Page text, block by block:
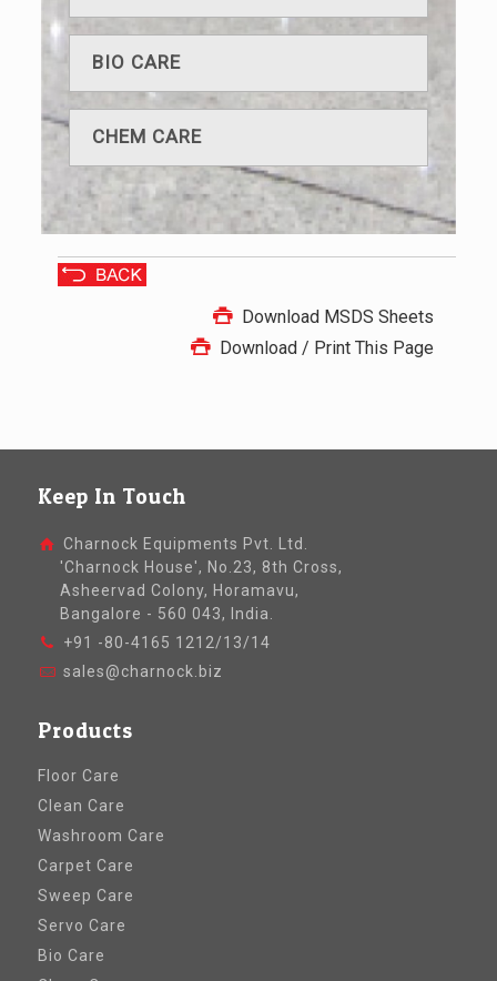
BIO CARE
CHEM CARE
Download MSDS Sheets
Download / Print This Page
Keep In Touch
Charnock Equipments Pvt. Ltd.
'Charnock House', No.23, 8th Cross,
Asheervad Colony, Horamavu,
Bangalore - 560 043, India.
+91 -80-4165 1212/13/14
sales@charnock.biz
Products
Floor Care
Clean Care
Washroom Care
Carpet Care
Sweep Care
Servo Care
Bio Care